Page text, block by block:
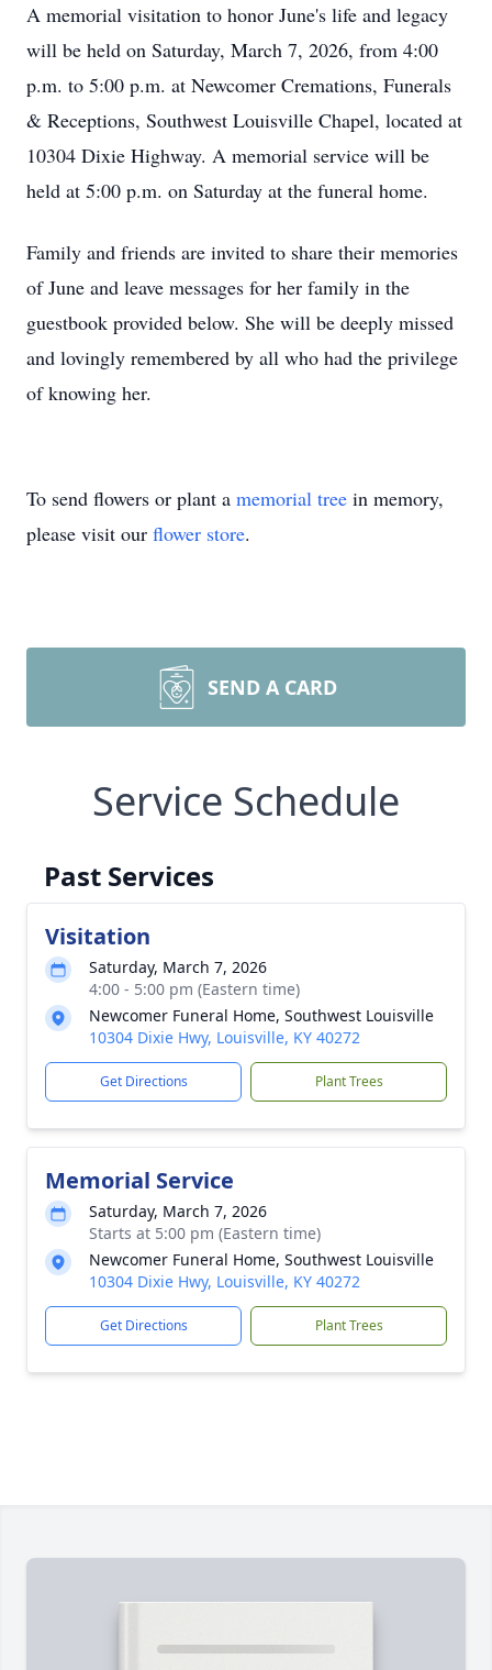
A memorial visitation to honor June's life and legacy
will be held on Saturday, March 7, 2026, from 4:00
p.m. to 5:00 p.m. at Newcomer Cremations, Funerals
& Receptions, Southwest Louisville Chapel, located at
10304 Dixie Highway. A memorial service will be
held at 5:00 p.m. on Saturday at the funeral home.
Family and friends are invited to share their memories
of June and leave messages for her family in the
guestbook provided below. She will be deeply missed
and lovingly remembered by all who had the privilege
of knowing her.
To send flowers or plant a memorial tree in memory,
please visit our flower store.
SEND A CARD
Service Schedule
Past Services
Visitation
Saturday, March 7, 2026
4:00 - 5:00 pm (Eastern time)
Newcomer Funeral Home, Southwest Louisville
10304 Dixie Hwy, Louisville, KY 40272
Get Directions Plant Trees
Memorial Service
Saturday, March 7, 2026
Starts at 5:00 pm (Eastern time)
Newcomer Funeral Home, Southwest Louisville
10304 Dixie Hwy, Louisville, KY 40272
Get Directions Plant Trees